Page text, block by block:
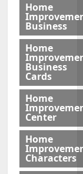
Home
Business
Home
Business
Cards
Home
Center
Home
Characters